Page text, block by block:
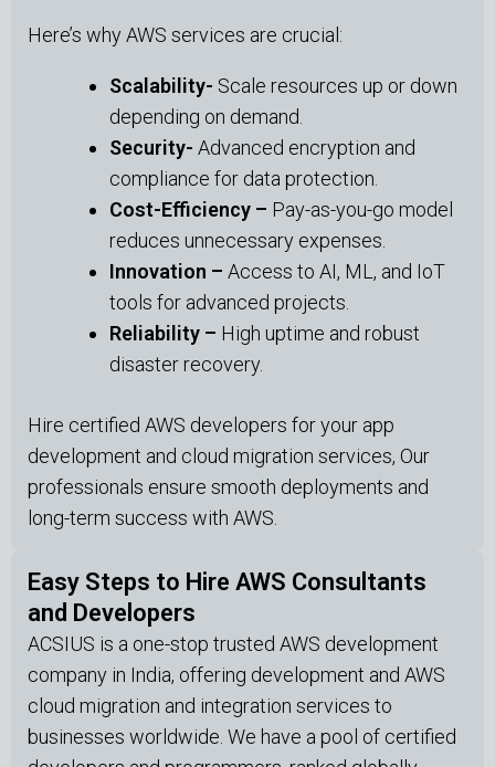
Here’s why AWS services are crucial:
Scalability- Scale resources up or down
depending on demand.
Security- Advanced encryption and
compliance for data protection.
Cost-Efficiency – Pay-as-you-go model
reduces unnecessary expenses.
Innovation – Access to AI, ML, and IoT
tools for advanced projects.
Reliability – High uptime and robust
disaster recovery.
Hire certified AWS developers for your app
development and cloud migration services, Our
professionals ensure smooth deployments and
long-term success with AWS.
Easy Steps to Hire AWS Consultants
and Developers
ACSIUS is a one-stop trusted AWS development
company in India, offering development and AWS
cloud migration and integration services to
businesses worldwide. We have a pool of certified